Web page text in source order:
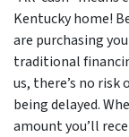
Kentucky home!
are purchasing
traditional
us, there’s no
being delayed.
amount you’ll